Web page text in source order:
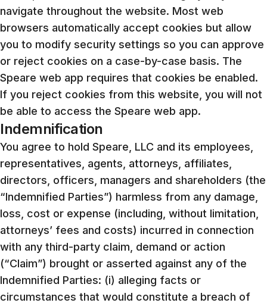
navigate throughout the website. Most web
browsers automatically accept cookies but allow
you to modify security settings so you can approve
or reject cookies on a case-by-case basis. The
Speare web app requires that cookies be enabled.
If you reject cookies from this website, you will not
be able to access the Speare web app.
Indemnification
You agree to hold Speare, LLC and its employees,
representatives, agents, attorneys, affiliates,
directors, officers, managers and shareholders (the
“Indemnified Parties”) harmless from any damage,
loss, cost or expense (including, without limitation,
attorneys’ fees and costs) incurred in connection
with any third-party claim, demand or action
(“Claim”) brought or asserted against any of the
Indemnified Parties: (i) alleging facts or
circumstances that would constitute a breach of